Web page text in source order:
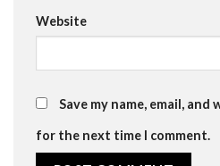
Website
Save my name, email,
for the next time I comment.